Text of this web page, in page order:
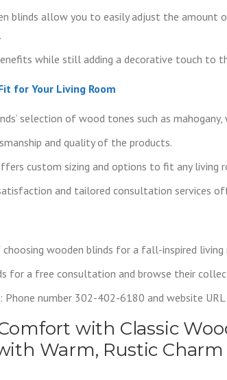
blinds allow you to easily adjust the amount
while still adding a decorative touch to
for Your Living Room
selection of wood tones such as mahogany,
and quality of the products.
custom sizing and options to fit any living
and tailored consultation services
wooden blinds for a fall-inspired living
for a free consultation and browse their
number 302-402-6180 and website URL
with Classic
Warm, Rustic Charm